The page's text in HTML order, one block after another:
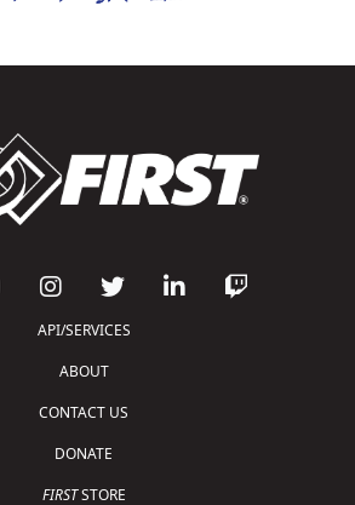
API/SERVICES
ABOUT
CONTACT US
DONATE
FIRSTSTORE